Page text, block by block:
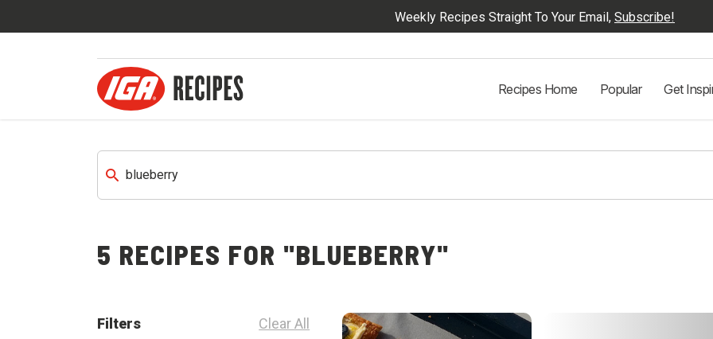
Weekly Recipes Straight To Your Email, Subscribe!
Recipes Home Popular Get
5 RECIPES FOR "BLUEBERRY"
Filters Clear All